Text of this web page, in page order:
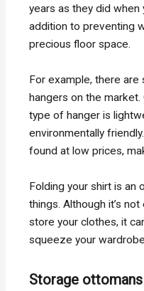
years as they did
addition to preventing
precious floor space.
For example, there
hangers on the
type of hanger is
environmentally
found at low prices,
Folding your shirt is an
things. Although it’s
store your clothes, it
squeeze your
Storage ottomans